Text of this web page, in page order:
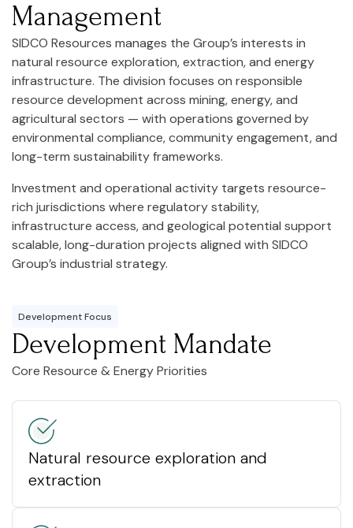
Management
SIDCO Resources manages the Group’s interests in
natural resource exploration, extraction, and energy
infrastructure. The division focuses on responsible
resource development across mining, energy, and
agricultural sectors — with operations governed by
environmental compliance, community engagement, and
long-term sustainability frameworks.
Investment and operational activity targets resource-
rich jurisdictions where regulatory stability,
infrastructure access, and geological potential support
scalable, long-duration projects aligned with SIDCO
Group’s industrial strategy.
Development Focus
Development Mandate
Core Resource & Energy Priorities
Natural resource exploration and
extraction